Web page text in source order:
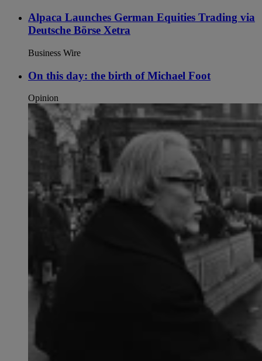
Alpaca Launches German Equities Trading via
Deutsche Börse Xetra
Business Wire
On this day: the birth of Michael Foot
Opinion